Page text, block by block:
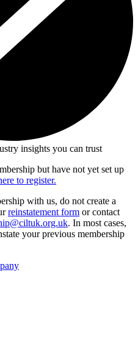
insights you can trust
but have not yet set up
to register.
with us, do not create a
reinstatement form or contact
. In most cases,
your previous membership